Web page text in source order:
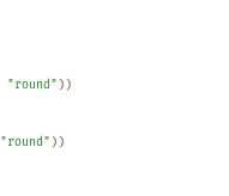
"round" ) )
"round" ) )